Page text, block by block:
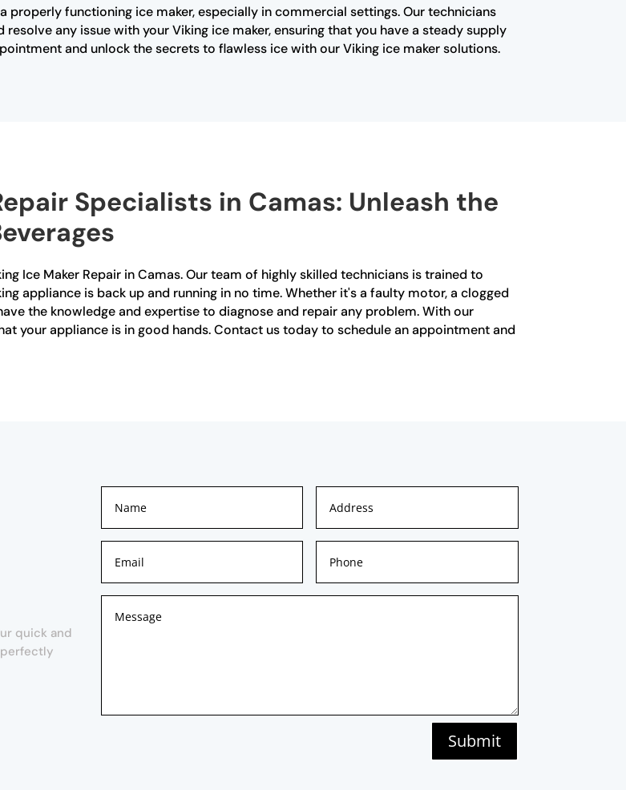
properly functioning ice maker, especially in commercial settings. Our technicians
any issue with your Viking ice maker, ensuring that you have a steady supply
and unlock the secrets to flawless ice with our Viking ice maker solutions.
Specialists in Camas: Unleash the
Ice Maker Repair in Camas. Our team of highly skilled technicians is trained to
appliance is back up and running in no time. Whether it's a faulty motor, a clogged
the knowledge and expertise to diagnose and repair any problem. With our
your appliance is in good hands. Contact us today to schedule an appointment and
quick and
Submit